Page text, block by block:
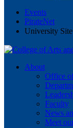
Events
PirateNet
University Site
About
Office
Faculty
News
Meet